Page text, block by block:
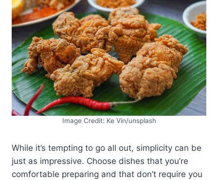
Image Credit: Ke Vin/unsplash
While it’s tempting to go all out, simplicity can be
just as impressive. Choose dishes that you’re
comfortable preparing and that don’t require you